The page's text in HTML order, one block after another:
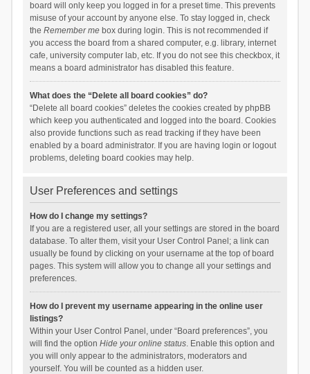
board will only keep you logged in for a preset time. This prevents
misuse of your account by anyone else. To stay logged in, check
the Remember mebox during login. This is not recommended if
you access the board from a shared computer, e.g. library, internet
cafe, university computer lab, etc. If you do not see this checkbox, it
means a board administrator has disabled this feature.
What does the “Delete all board cookies” do?
“Delete all board cookies” deletes the cookies created by phpBB
which keep you authenticated and logged into the board. Cookies
also provide functions such as read tracking if they have been
enabled by a board administrator. If you are having login or logout
problems, deleting board cookies may help.
User Preferences and settings
How do I change my settings?
If you are a registered user, all your settings are stored in the board
database. To alter them, visit your User Control Panel; a link can
usually be found by clicking on your username at the top of board
pages. This system will allow you to change all your settings and
preferences.
How do I prevent my username appearing in the online user
listings?
Within your User Control Panel, under “Board preferences”, you
will find the option Hide your online status. Enable this option and
you will only appear to the administrators, moderators and
yourself. You will be counted as a hidden user.